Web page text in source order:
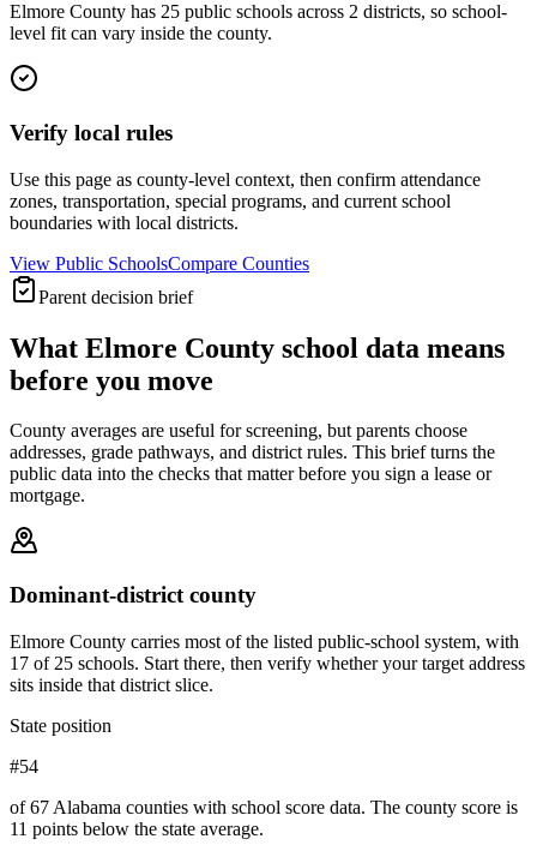
Elmore County has 25 public schools across 2 districts, so school-
level fit can vary inside the county.
Verify local rules
Use this page as county-level context, then confirm attendance
zones, transportation, special programs, and current school
boundaries with local districts.
View Public SchoolsCompare Counties
Parent decision brief
What Elmore County school data means
before you move
County averages are useful for screening, but parents choose
addresses, grade pathways, and district rules. This brief turns the
public data into the checks that matter before you sign a lease or
mortgage.
Dominant-district county
Elmore County carries most of the listed public-school system, with
17 of 25 schools. Start there, then verify whether your target address
sits inside that district slice.
State position
#54
of 67 Alabama counties with school score data. The county score is
11 points below the state average.